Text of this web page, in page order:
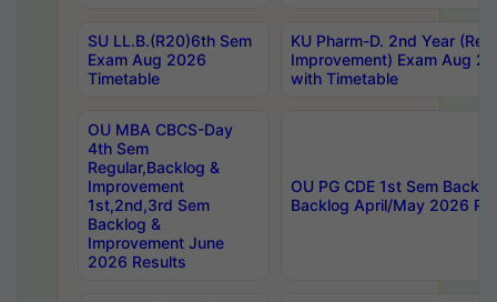
SU LL.B.(R20)6th Sem
Exam Aug 2026
Timetable
KU Pharm-D. 2nd Year
Improvement) Exam Aug
with Timetable
OU MBA CBCS-Day
4th Sem
Regular,Backlog &
Improvement
1st,2nd,3rd Sem
Backlog &
Improvement June
2026 Results
OU PG CDE 1st Sem
Backlog April/May 2026